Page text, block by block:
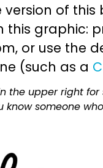
of this
graphic:
or use the
(such as a
the upper right
someone